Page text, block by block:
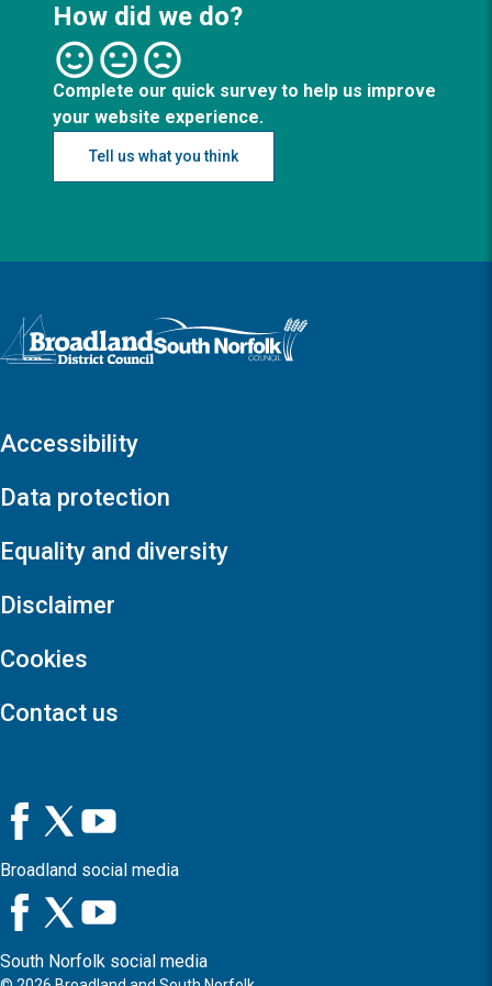
How did we do?
Complete our quick survey to help us improve
your website experience.
Tell us what you think
Logo: Visit the Broadland and South Norfolk home page
Accessibility
Data protection
Equality and diversity
Disclaimer
Cookies
Contact us
Broadland social media
South Norfolk social media